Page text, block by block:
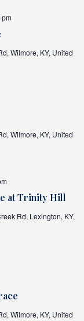
pm
Wilmore, KY, United
Wilmore, KY, United
at Trinity Hill
Rd, Lexington, KY,
Wilmore, KY, United